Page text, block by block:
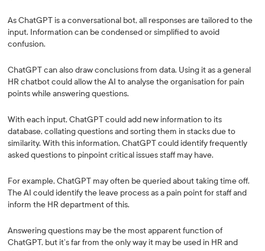
As ChatGPT is a conversational bot, all responses are tailored to the
input. Information can be condensed or simplified to avoid
confusion.
ChatGPT can also draw conclusions from data. Using it as a general
HR chatbot could allow the AI to analyse the organisation for pain
points while answering questions.
With each input, ChatGPT could add new information to its
database, collating questions and sorting them in stacks due to
similarity. With this information, ChatGPT could identify frequently
asked questions to pinpoint critical issues staff may have.
For example, ChatGPT may often be queried about taking time off.
The AI could identify the leave process as a pain point for staff and
inform the HR department of this.
Answering questions may be the most apparent function of
ChatGPT, but it’s far from the only way it may be used in HR and